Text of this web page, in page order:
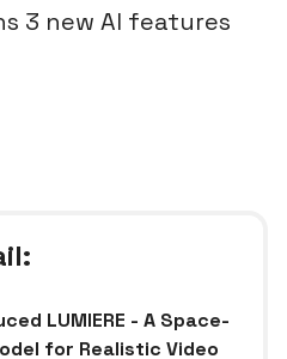
3 new AI features
LUMIERE - A Space-
for Realistic Video